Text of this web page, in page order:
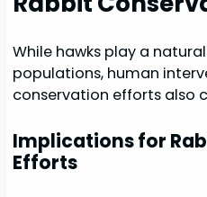
While hawks play a
populations, human
conservation efforts also
Implications for
Efforts